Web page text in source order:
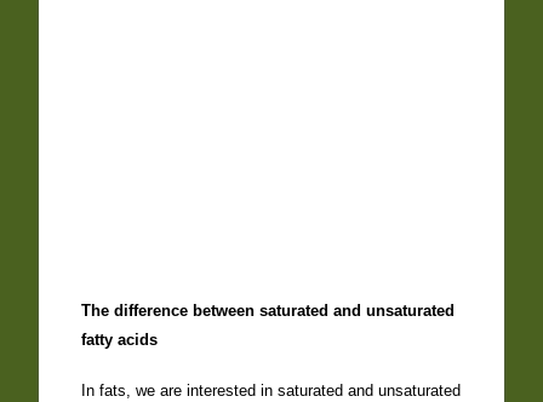
The difference between saturated and unsaturated
fatty acids
In fats, we are interested in saturated and unsaturated